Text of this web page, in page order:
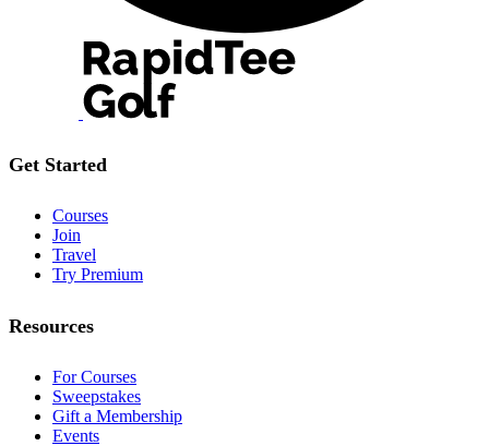
Get Started
Courses
Join
Travel
Try Premium
Resources
For Courses
Sweepstakes
Gift a Membership
Events